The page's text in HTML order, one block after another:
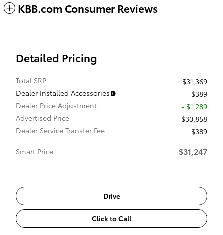
KBB.com Consumer Reviews
Detailed Pricing
Total SRP
$31,369
Dealer Installed Accessories
$389
Dealer Price Adjustment
- $1,289
Advertised Price
$30,858
Dealer Service Transfer Fee
$389
Smart Price
$31,247
Drive
Click to Call